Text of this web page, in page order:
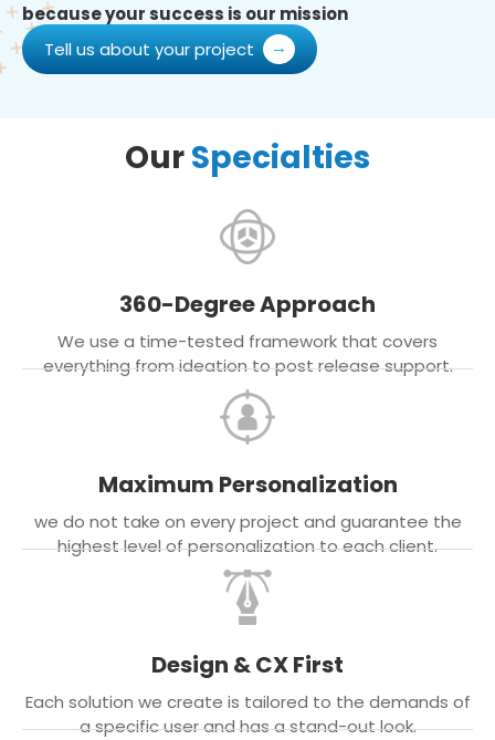
because your success is our mission
Tell us about your project
OurSpecialties
360-Degree Approach
We use a time-tested framework that covers
everything from ideation to post release support.
Maximum Personalization
we do not take on every project and guarantee the
highest level of personalization to each client.
Design & CX First
Each solution we create is tailored to the demands of
a specific user and has a stand-out look.